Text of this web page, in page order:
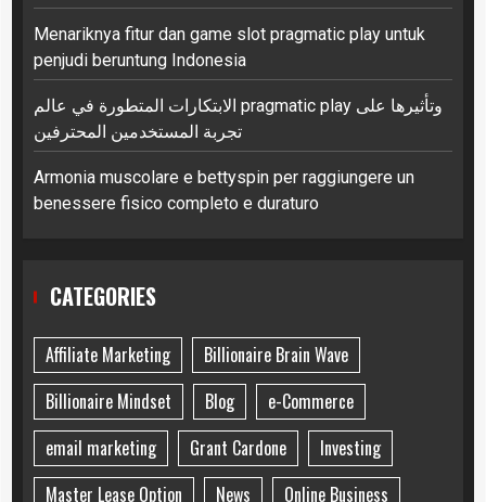
Menariknya fitur dan game slot pragmatic play untuk
penjudi beruntung Indonesia
الابتكارات المتطورة في عالم pragmatic play وتأثيرها على
تجربة المستخدمين المحترفين
Armonia muscolare e bettyspin per raggiungere un
benessere fisico completo e duraturo
CATEGORIES
Affiliate Marketing
Billionaire Brain Wave
Billionaire Mindset
Blog
e-Commerce
email marketing
Grant Cardone
Investing
Master Lease Option
News
Online Business